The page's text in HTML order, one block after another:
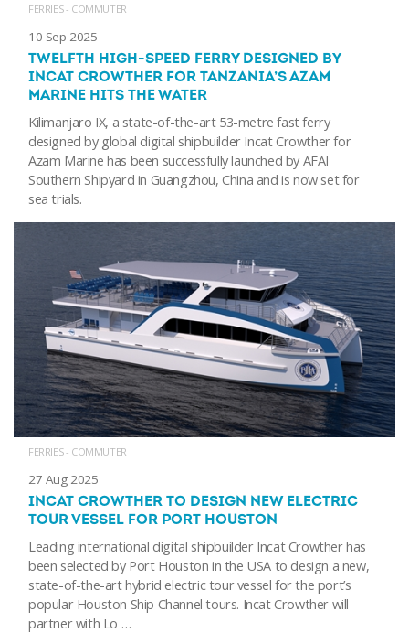
FERRIES - COMMUTER
10 Sep 2025
TWELFTH HIGH-SPEED FERRY DESIGNED BY
INCAT CROWTHER FOR TANZANIA’S AZAM
MARINE HITS THE WATER
Kilimanjaro IX, a state-of-the-art 53-metre fast ferry
designed by global digital shipbuilder Incat Crowther for
Azam Marine has been successfully launched by AFAI
Southern Shipyard in Guangzhou, China and is now set for
sea trials.
FERRIES - COMMUTER
27 Aug 2025
INCAT CROWTHER TO DESIGN NEW ELECTRIC
TOUR VESSEL FOR PORT HOUSTON
Leading international digital shipbuilder Incat Crowther has
been selected by Port Houston in the USA to design a new,
state-of-the-art hybrid electric tour vessel for the port’s
popular Houston Ship Channel tours. Incat Crowther will
partner with Lo …